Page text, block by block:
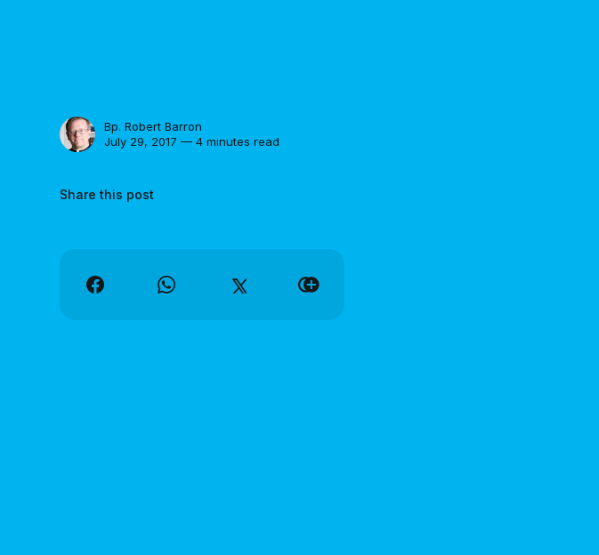
Bp. Robert Barron
July 29, 2017 — 4 minutes read
Share this post